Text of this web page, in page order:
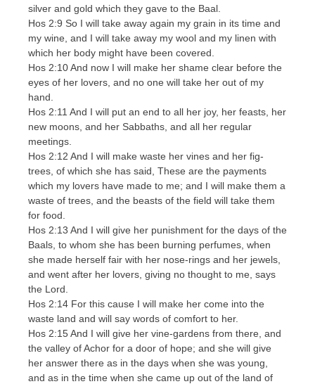
silver and gold which they gave to the Baal.
Hos 2:9 So I will take away again my grain in its time and
my wine, and I will take away my wool and my linen with
which her body might have been covered.
Hos 2:10 And now I will make her shame clear before the
eyes of her lovers, and no one will take her out of my
hand.
Hos 2:11 And I will put an end to all her joy, her feasts, her
new moons, and her Sabbaths, and all her regular
meetings.
Hos 2:12 And I will make waste her vines and her fig-
trees, of which she has said, These are the payments
which my lovers have made to me; and I will make them a
waste of trees, and the beasts of the field will take them
for food.
Hos 2:13 And I will give her punishment for the days of the
Baals, to whom she has been burning perfumes, when
she made herself fair with her nose-rings and her jewels,
and went after her lovers, giving no thought to me, says
the Lord.
Hos 2:14 For this cause I will make her come into the
waste land and will say words of comfort to her.
Hos 2:15 And I will give her vine-gardens from there, and
the valley of Achor for a door of hope; and she will give
her answer there as in the days when she was young,
and as in the time when she came up out of the land of